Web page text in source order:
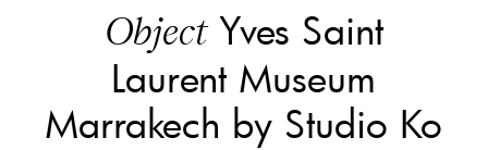
ObjectYves Saint
Laurent Museum
Marrakech by Studio Ko